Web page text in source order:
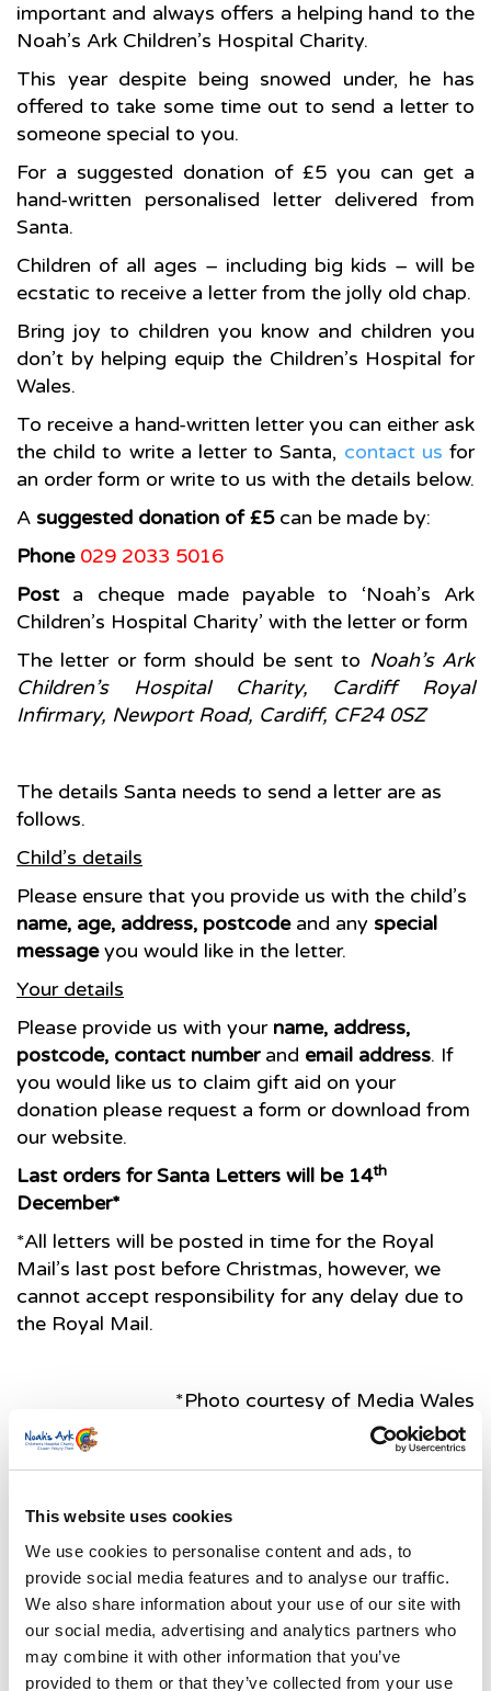
This website uses cookies
We use cookies to personalise content and ads, to
provide social media features and to analyse our traffic.
We also share information about your use of our site with
our social media, advertising and analytics partners who
may combine it with other information that you’ve
provided to them or that they’ve collected from your use
important and always offers a helping hand to the
Noah’s Ark Children’s Hospital Charity.
This year despite being snowed under, he has
offered to take some time out to send a letter to
someone special to you.
For a suggested donation of £5 you can get a
hand-written personalised letter delivered from
Santa.
Children of all ages – including big kids – will be
ecstatic to receive a letter from the jolly old chap.
Bring joy to children you know and children you
don’t by helping equip the Children’s Hospital for
Wales.
To receive a hand-written letter you can either ask
the child to write a letter to Santa, contact us for
an order form or write to us with the details below.
A suggested donation of £5 can be made by:
Phone 029 2033 5016
Posta cheque made payable to ‘Noah’s Ark
Children’s Hospital Charity’ with the letter or form
The letter or form should be sent to Noah’s Ark
Children’s Hospital Charity, Cardiff Royal
Infirmary, Newport Road, Cardiff, CF24 0SZ
The details Santa needs to send a letter are as
follows.
Child’s details
Please ensure that you provide us with the child’s
name, age, address, postcodeand any special
messageyou would like in the letter.
Your details
Please provide us with your name, address,
postcode, contact numberand email address. If
you would like us to claim gift aid on your
donation please request a form or download from
our website.
Last orders for Santa Letters will be 14th
December*
*All letters will be posted in time for the Royal
Mail’s last post before Christmas, however, we
cannot accept responsibility for any delay due to
the Royal Mail.
*Photo courtesy of Media Wales
Ward-based Counsellor
Welcome to the new Jungle Ward!
Running for Eden – Chelsea’s Cardiff Half story
Lando’s story